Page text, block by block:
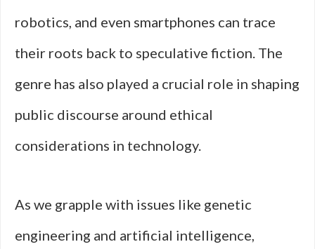
robotics, and even smartphones can trace
their roots back to speculative fiction. The
genre has also played a crucial role in shaping
public discourse around ethical
considerations in technology.
As we grapple with issues like genetic
engineering and artificial intelligence,